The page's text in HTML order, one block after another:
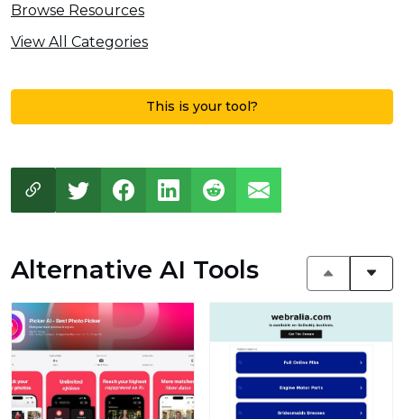
Browse Resources
View All Categories
This is your tool?
Alternative AI Tools